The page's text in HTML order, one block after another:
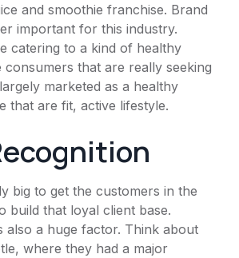
and smoothie franchise. Brand
important for this industry.
catering to a kind of healthy
that are really seeking
marketed as a healthy
that are fit, active lifestyle.
big to get the customers in the
build that loyal client base.
also a huge factor. Think about
where they had a major